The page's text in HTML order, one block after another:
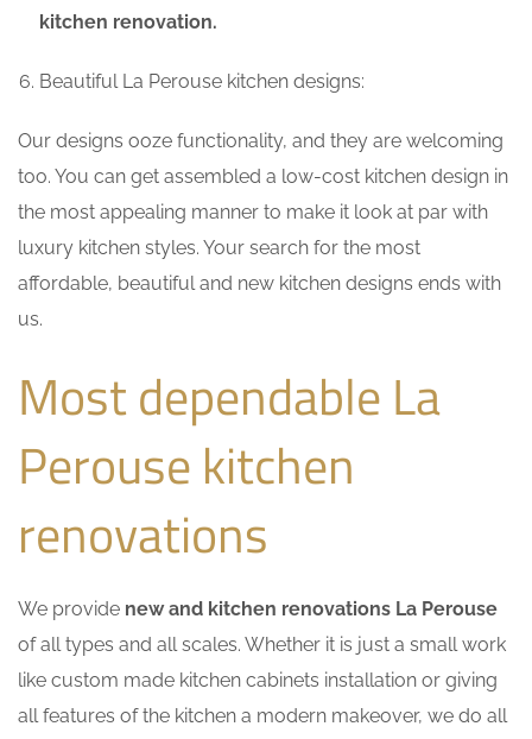
kitchen renovation.
Beautiful La Perouse kitchen designs:
Our designs ooze functionality, and they are welcoming
too. You can get assembled a low-cost kitchen design in
the most appealing manner to make it look at par with
luxury kitchen styles. Your search for the most
affordable, beautiful and new kitchen designs ends with
us.
Most dependable La
Perouse kitchen
renovations
We provide new and kitchen renovations La Perouse
of all types and all scales. Whether it is just a small work
like custom made kitchen cabinets installation or giving
all features of the kitchen a modern makeover, we do all